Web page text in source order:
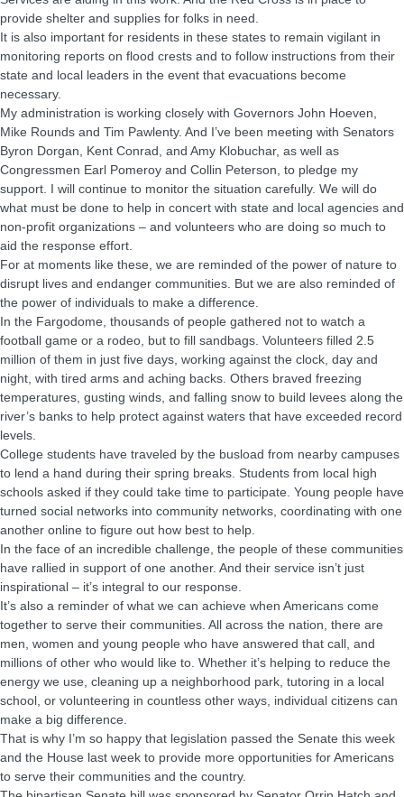
provide shelter and supplies for folks in need.
It is also important for residents in these states to remain vigilant in
monitoring reports on flood crests and to follow instructions from their
state and local leaders in the event that evacuations become
necessary.
My administration is working closely with Governors John Hoeven,
Mike Rounds and Tim Pawlenty. And I’ve been meeting with Senators
Byron Dorgan, Kent Conrad, and Amy Klobuchar, as well as
Congressmen Earl Pomeroy and Collin Peterson, to pledge my
support. I will continue to monitor the situation carefully. We will do
what must be done to help in concert with state and local agencies and
non-profit organizations – and volunteers who are doing so much to
aid the response effort.
For at moments like these, we are reminded of the power of nature to
disrupt lives and endanger communities. But we are also reminded of
the power of individuals to make a difference.
In the Fargodome, thousands of people gathered not to watch a
football game or a rodeo, but to fill sandbags. Volunteers filled 2.5
million of them in just five days, working against the clock, day and
night, with tired arms and aching backs. Others braved freezing
temperatures, gusting winds, and falling snow to build levees along the
river’s banks to help protect against waters that have exceeded record
levels.
College students have traveled by the busload from nearby campuses
to lend a hand during their spring breaks. Students from local high
schools asked if they could take time to participate. Young people have
turned social networks into community networks, coordinating with one
another online to figure out how best to help.
In the face of an incredible challenge, the people of these communities
have rallied in support of one another. And their service isn’t just
inspirational – it’s integral to our response.
It’s also a reminder of what we can achieve when Americans come
together to serve their communities. All across the nation, there are
men, women and young people who have answered that call, and
millions of other who would like to. Whether it’s helping to reduce the
energy we use, cleaning up a neighborhood park, tutoring in a local
school, or volunteering in countless other ways, individual citizens can
make a big difference.
That is why I’m so happy that legislation passed the Senate this week
and the House last week to provide more opportunities for Americans
to serve their communities and the country.